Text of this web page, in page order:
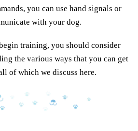
you can use hand signals or
with your dog.
training, you should consider
the various ways that you can get
of which we discuss here.